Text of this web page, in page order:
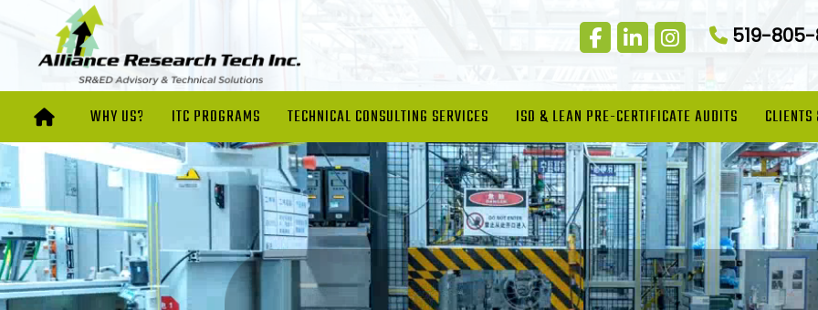
519-
WHY US? ITC PROGRAMS TECHNICAL CONSULTING SERVICES ISO & LEAN PRE-CERTIFICATE AUDITS